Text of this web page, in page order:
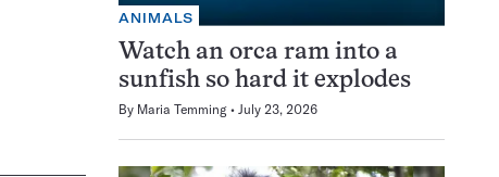
ANIMALS
Watch an orca ram into a
sunfish so hard it explodes
By Maria Temming July 23, 2026